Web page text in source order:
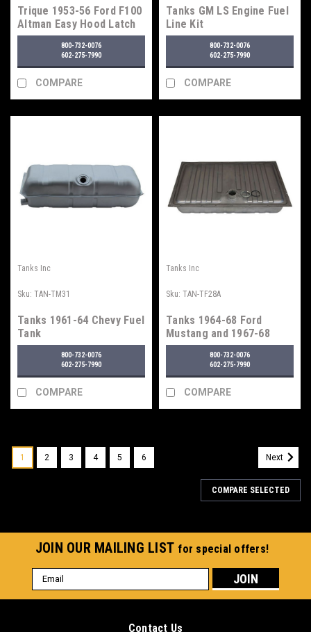
Trique 1953-56 Ford F100
Altman Easy Hood Latch
800-732-0076
602-275-7990
COMPARE
Tanks GM LS Engine Fuel
Line Kit
800-732-0076
602-275-7990
COMPARE
Tanks Inc
Sku: TAN-TM31
Tanks 1961-64 Chevy Fuel
Tank
800-732-0076
602-275-7990
COMPARE
Tanks Inc
Sku: TAN-TF28A
Tanks 1964-68 Ford
Mustang and 1967-68
Mercury Cougar Fuel
800-732-0076
602-275-7990
COMPARE
1 2 3 4 5 6 Next
COMPARE SELECTED
JOIN OUR MAILING LIST for special offers!
Email
Address
Contact Us